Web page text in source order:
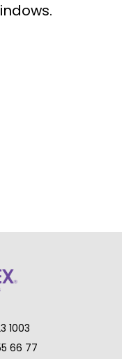
1003
66 77